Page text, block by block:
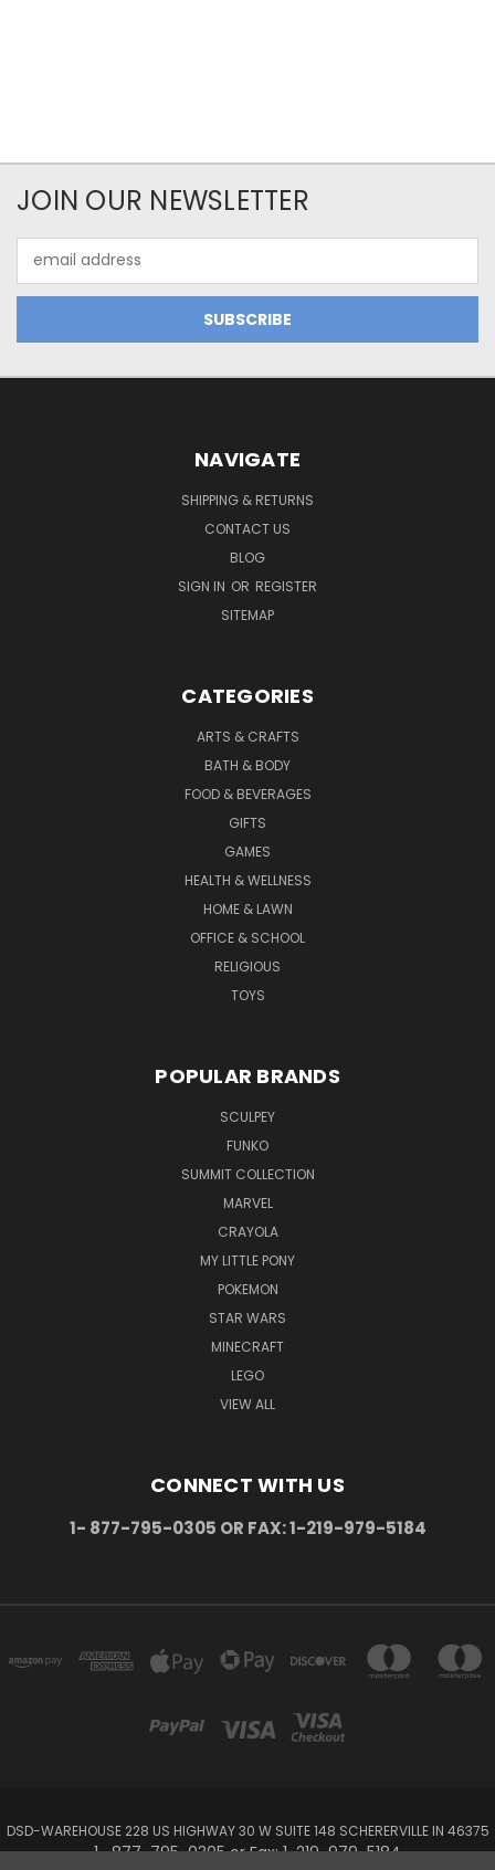
JOIN OUR NEWSLETTER
Address
NAVIGATE
SHIPPING & RETURNS
CONTACT US
BLOG
SIGN IN OR REGISTER
SITEMAP
CATEGORIES
ARTS & CRAFTS
BATH & BODY
FOOD & BEVERAGES
GIFTS
GAMES
HEALTH & WELLNESS
HOME & LAWN
OFFICE & SCHOOL
RELIGIOUS
TOYS
POPULAR BRANDS
SCULPEY
FUNKO
SUMMIT COLLECTION
MARVEL
CRAYOLA
MY LITTLE PONY
POKEMON
STAR WARS
MINECRAFT
LEGO
VIEW ALL
CONNECT WITH US
1- 877-795-0305 OR FAX: 1-219-979-5184
DSD-WAREHOUSE 228 US HIGHWAY 30 W SUITE 148 SCHERERVILLE IN 46375
1- 877-795-0305 or Fax: 1-219-979-5184